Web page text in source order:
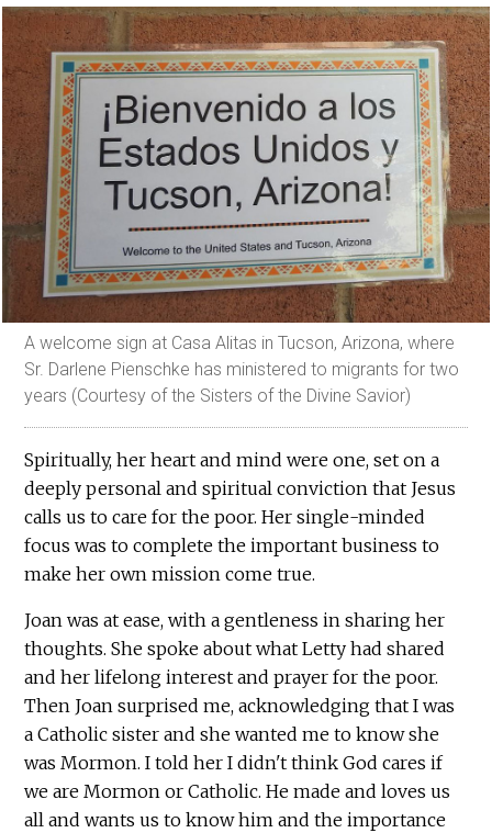
A welcome sign at Casa Alitas in Tucson, Arizona, where
Sr. Darlene Pienschke has ministered to migrants for two
years (Courtesy of the Sisters of the Divine Savior)
Spiritually, her heart and mind were one, set on a
deeply personal and spiritual conviction that Jesus
calls us to care for the poor. Her single-minded
focus was to complete the important business to
make her own mission come true.
Joan was at ease, with a gentleness in sharing her
thoughts. She spoke about what Letty had shared
and her lifelong interest and prayer for the poor.
Then Joan surprised me, acknowledging that I was
a Catholic sister and she wanted me to know she
was Mormon. I told her I didn't think God cares if
we are Mormon or Catholic. He made and loves us
all and wants us to know him and the importance